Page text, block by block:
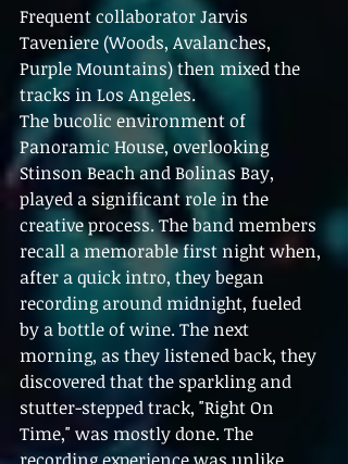
Frequent collaborator Jarvis
Taveniere (Woods, Avalanches,
Purple Mountains) then mixed the
tracks in Los Angeles.
The bucolic environment of
Panoramic House, overlooking
Stinson Beach and Bolinas Bay,
played a significant role in the
creative process. The band members
recall a memorable first night when,
after a quick intro, they began
recording around midnight, fueled
by a bottle of wine. The next
morning, as they listened back, they
discovered that the sparkling and
stutter-stepped track, "Right On
Time," was mostly done. The